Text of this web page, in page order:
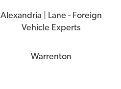
Alexandria | Lane - Foreign
Vehicle Experts
Warrenton